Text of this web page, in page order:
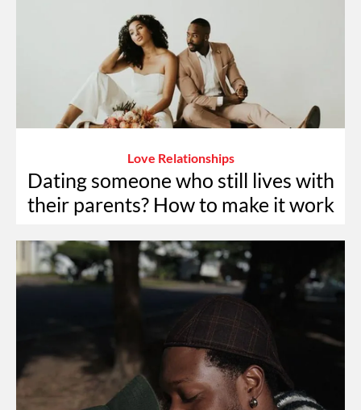
Love Relationships
Dating someone who still lives with
their parents? How to make it work